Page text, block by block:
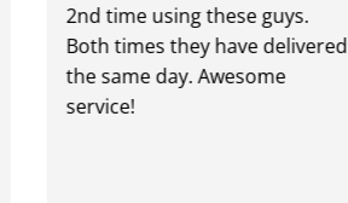
2nd time using these guys.
Both times they have delivered
the same day. Awesome
service!